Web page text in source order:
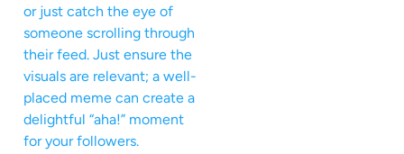
or just catch the eye of
someone scrolling through
their feed. Just ensure the
visuals are relevant; a well-
placed meme can create a
delightful “aha!” moment
for your followers.